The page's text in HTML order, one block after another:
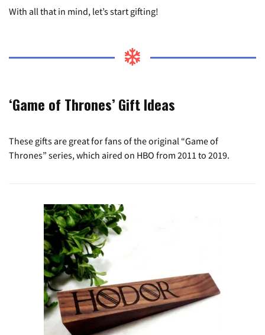
With all that in mind, let’s start gifting!
‘Game of Thrones’ Gift Ideas
These gifts are great for fans of the original “Game of
Thrones” series, which aired on HBO from 2011 to 2019.